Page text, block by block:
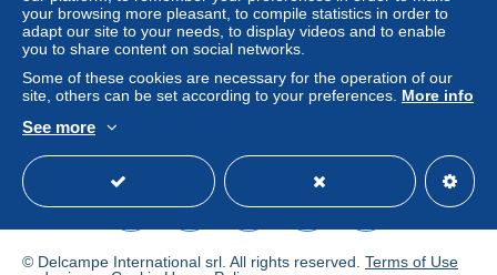
€9.70
€10.50
€11.40
From 61
€13.20
To access delivery information,
you must be a member and log in.
Login
registra
your browsing more pleasant, to compile statistics in order to
adapt our site to your needs, to display videos and to enable
you to share content on social networks.
Some of these cookies are necessary for the operation of our
site, others can be set according to your preferences. More info
See more
© Delcampe International srl. All rights reserved. Terms of Use